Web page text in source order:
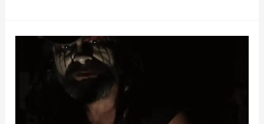
Monster
Madhouse